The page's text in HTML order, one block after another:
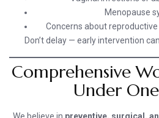
Menopause
Concerns about
Don’t delay — early intervention
Comprehensive
Under